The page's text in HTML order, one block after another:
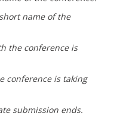
name of the
the conference is
conference is taking
submission ends.